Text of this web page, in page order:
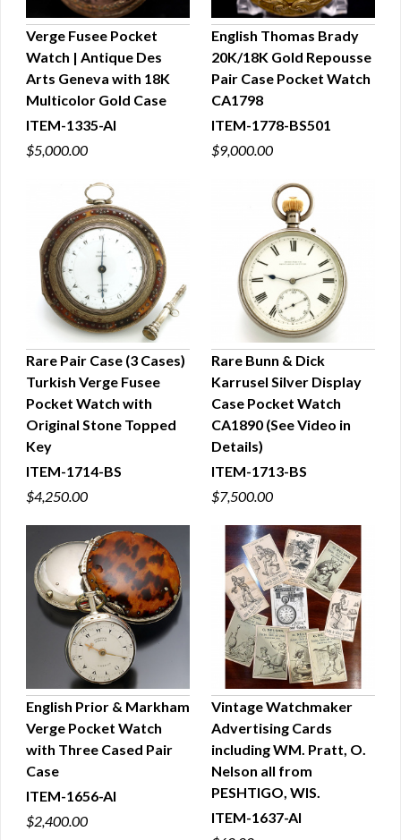
QUICK VIEW
Verge Fusee Pocket
Watch | Antique Des
Arts Geneva with 18K
Multicolor Gold Case
ITEM-1335-AI
$5,000.00
QUICK VIEW
English Thomas Brady
20K/18K Gold Repousse
Pair Case Pocket Watch
CA1798
ITEM-1778-BS501
$9,000.00
QUICK VIEW
Rare Pair Case (3 Cases)
Turkish Verge Fusee
Pocket Watch with
Original Stone Topped
Key
ITEM-1714-BS
$4,250.00
QUICK VIEW
Rare Bunn & Dick
Karrusel Silver Display
Case Pocket Watch
CA1890 (See Video in
Details)
ITEM-1713-BS
$7,500.00
QUICK VIEW
English Prior & Markham
Verge Pocket Watch
with Three Cased Pair
Case
ITEM-1656-AI
$2,400.00
QUICK VIEW
Vintage Watchmaker
Advertising Cards
including WM. Pratt, O.
Nelson all from
PESHTIGO, WIS.
ITEM-1637-AI